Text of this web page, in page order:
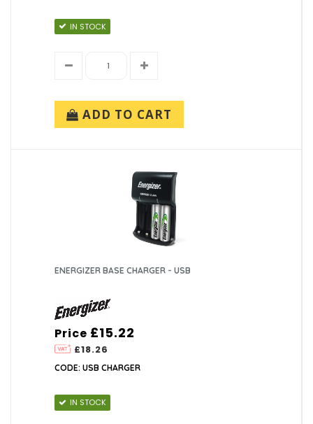
IN STOCK
ADD TO CART
ENERGIZER BASE CHARGER - USB
Price
£18.26
£15.22
CODE: USB CHARGER
IN STOCK